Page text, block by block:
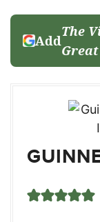
Add
The